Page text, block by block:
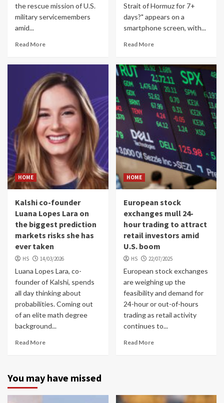
the rescue mission of U.S.
military servicemembers
amid...
Read More
Strait of Hormuz for 7+
days?" appears on a
smartphone screen, with...
Read More
HOME
Kalshi co-founder
Luana Lopes Lara on
the biggest prediction
markets risks she has
ever taken
HS 14/03/2026
Luana Lopes Lara, co-
founder of Kalshi, spends
all day thinking about
probabilities. Coming out
of an elite math degree
background...
Read More
HOME
European stock
exchanges mull 24-
hour trading to attract
retail investors amid
U.S. boom
HS 22/07/2025
European stock exchanges
are weighing up the
feasibility and demand for
24-hour or out-of-hours
trading as retail activity
continues to...
Read More
You may have missed